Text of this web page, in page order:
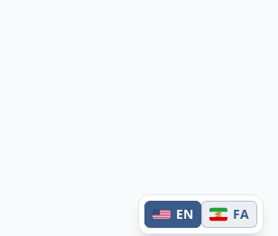
EN FA